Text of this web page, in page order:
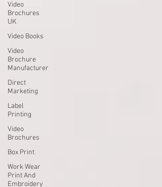
Video
Brochures
UK
Video Books
Video
Brochure
Manufacturer
Direct
Marketing
Label
Printing
Video
Brochures
Box Print
Work Wear
Print And
Embroidery